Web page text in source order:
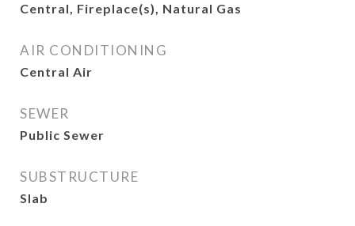
Central, Fireplace(s), Natural Gas
AIR CONDITIONING
Central Air
SEWER
Public Sewer
SUBSTRUCTURE
Slab